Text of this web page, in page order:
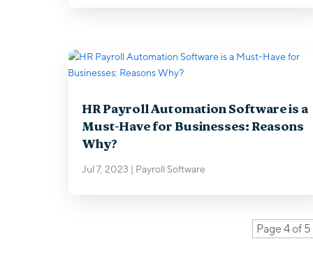
HR Payroll Automation Software is a
Must-Have for Businesses: Reasons
Why?
Jul 7, 2023 | Payroll Software
Page 4 of 5